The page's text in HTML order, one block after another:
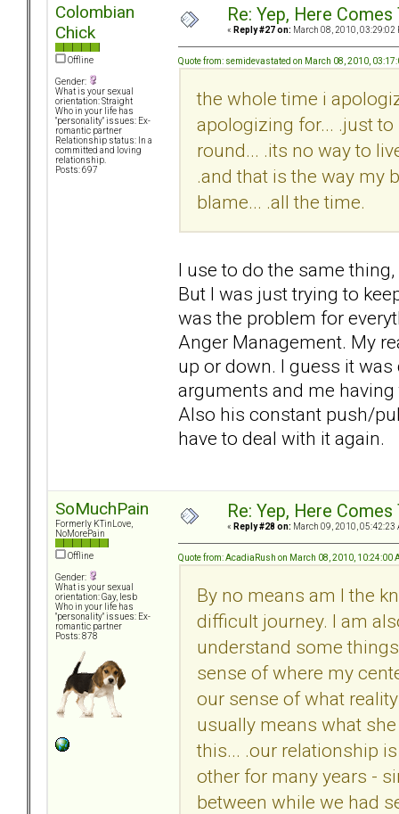
Colombian
Chick
Offline
Gender:
What is your sexual
orientation: Straight
Who in your life has
"personality" issues: Ex-
romantic partner
Relationship status: In a
committed and loving
relationship.
Posts: 697
Re: Yep, Here
« Reply #27 on: March 08, 2010, 03:29:02
Quote from: semidevastated on March 08, 2010,
the whole time i
apologizing for... .just
round... .its no way to
.and that is the way my
blame... .all the time.
I use to do the same
But I was just trying to
was the problem for
Anger Management. My
up or down. I guess it
arguments and me
Also his constant push/
have to deal with it again.
SoMuchPain
Formerly KTinLove,
NoMorePain
Offline
Gender:
What is your sexual
orientation: Gay, lesb
Who in your life has
"personality" issues: Ex-
romantic partner
Posts: 878
Re: Yep, Here
« Reply #28 on: March 09, 2010, 05:42:23
Quote from: AcadiaRush on March 08, 2010, 10:24:00
By no means am I the
difficult journey. I am
understand some
sense of where my
our sense of what
usually means what
this... .our relationship
other for many years -
between while we had